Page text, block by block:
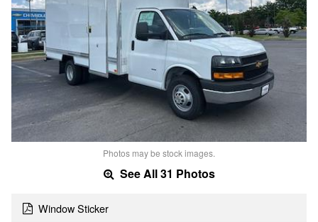
Photos may be stock images.
See All 31 Photos
Window Sticker